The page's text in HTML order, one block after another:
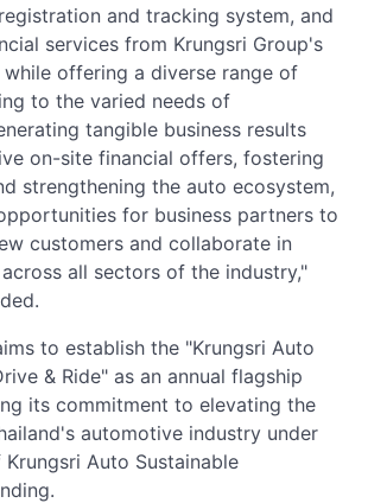
and tracking system, and
services from Krungsri Group's
while offering a diverse range of
to the varied needs of
tangible business results
on-site financial offers, fostering
strengthening the auto ecosystem,
for business partners to
customers and collaborate in
all sectors of the industry,"
to establish the "Krungsri Auto
& Ride" as an annual flagship
its commitment to elevating the
automotive industry under
Auto Sustainable